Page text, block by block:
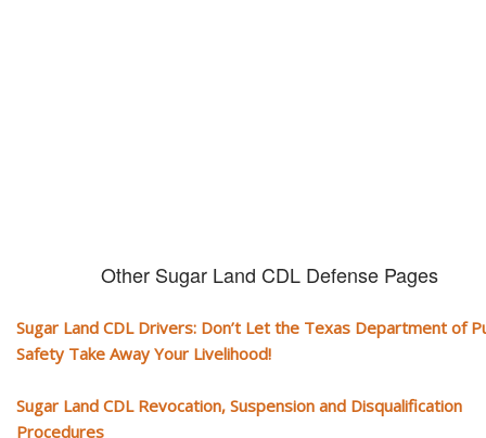
Other Sugar Land CDL Defense Pages
Sugar Land CDL Drivers: Don’t Let the Texas Department of
Safety Take Away Your Livelihood!
Sugar Land CDL Revocation, Suspension and Disqualification
Procedures